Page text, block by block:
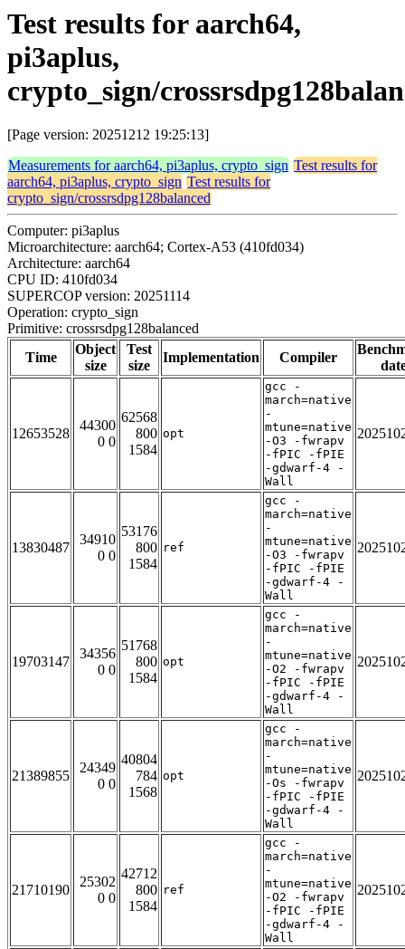
Test results for aarch64,
pi3aplus,
crypto_sign/
[Page version: 20251212 19:25:13]
Measurements for aarch64, pi3aplus, crypto_sign Test results for
aarch64, pi3aplus, crypto_sign Test results for
crypto_sign/crossrsdpg128balanced
Computer: pi3aplus
Microarchitecture: aarch64; Cortex-A53 (410fd034)
Architecture: aarch64
CPU ID: 410fd034
SUPERCOP version: 20251114
Operation: crypto_sign
Primitive: crossrsdpg128balanced
Time
Object
size
Test
size
Implementation Compiler
12653528
44300
0 0
62568
800
1584
opt
gcc -
march=native
-
mtune=native
-O3 -fwrapv
-fPIC -fPIE
-gdwarf-4 -
Wall
13830487
34910
0 0
53176
800
1584
ref
gcc -
march=native
-
mtune=native
-O3 -fwrapv
-fPIC -fPIE
-gdwarf-4 -
Wall
19703147
34356
0 0
51768
800
1584
opt
gcc -
march=native
-
mtune=native
-O2 -fwrapv
-fPIC -fPIE
-gdwarf-4 -
Wall
21389855
24349
0 0
40804
784
1568
opt
gcc -
march=native
-
mtune=native
-Os -fwrapv
-fPIC -fPIE
-gdwarf-4 -
Wall
21710190
25302
0 0
42712
800
1584
ref
gcc -
march=native
-
mtune=native
-O2 -fwrapv
-fPIC -fPIE
-gdwarf-4 -
Wall